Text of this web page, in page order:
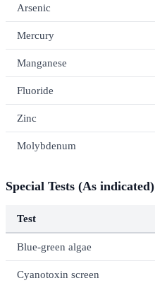
Arsenic
Mercury
Manganese
Fluoride
Zinc
Molybdenum
Special Tests (As indicated)
Test
Blue-green algae
Cyanotoxin screen